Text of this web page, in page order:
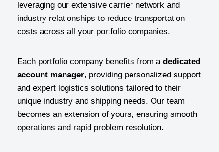
leveraging our extensive carrier network and
industry relationships to reduce transportation
costs across all your portfolio companies.
Each portfolio company benefits from a dedicated
account manager, providing personalized support
and expert logistics solutions tailored to their
unique industry and shipping needs. Our team
becomes an extension of yours, ensuring smooth
operations and rapid problem resolution.